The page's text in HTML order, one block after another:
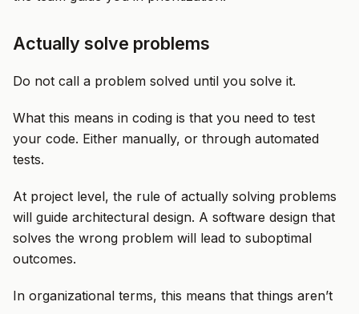
Actually solve problems
Do not call a problem solved until you solve it.
What this means in coding is that you need to test
your code. Either manually, or through automated
tests.
At project level, the rule of actually solving problems
will guide architectural design. A software design that
solves the wrong problem will lead to suboptimal
outcomes.
In organizational terms, this means that things aren’t